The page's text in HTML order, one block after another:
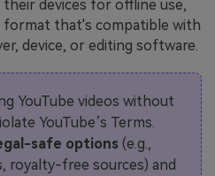
devices for offline use,
that's compatible with
device, or editing software.
YouTube videos without
YouTube’s Terms.
safe options (e.g.,
royalty-free sources) and